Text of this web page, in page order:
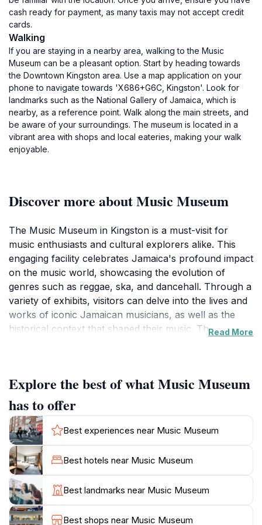
cash ready for payment, as many taxis may not accept credit
cards.
Walking
If you are staying in a nearby area, walking to the Music
Museum can be a pleasant option. Start by heading towards
the Downtown Kingston area. Use a map application on your
phone to navigate towards 'X686+G6C, Kingston'. Look for
landmarks such as the National Gallery of Jamaica, which is
nearby, as a reference point. Walk along the main streets, and
be aware of your surroundings. The museum is located in a
vibrant area with shops and local eateries, making your walk
enjoyable.
Discover more about Music Museum
The Music Museum in Kingston is a must-visit for
music enthusiasts and cultural explorers alike. This
engaging facility celebrates Jamaica's profound impact
on the music world, showcasing the evolution of
genres such as reggae, ska, and dancehall. Through a
variety of exhibits, visitors can delve into the lives and
works of iconic Jamaican musicians, as well as the
historical context that shaped their music. The
to personal artifacts, each piece tells a story of the
island's spirited cultural journey.
Beyond its fascinating exhibits, the Music Museum also
hosts live performances and workshops that provide
visitors with a deeper understanding of Jamaica's
musical traditions. These events create an immersive
atmosphere where guests can not only learn but also
participate in the vibrant culture. The museum is
conveniently located in Downtown Kingston, making it
Read More
Explore the best of what Music Museum
has to offer
Best experiences near Music Museum
Best hotels near Music Museum
Best landmarks near Music Museum
Best shops near Music Museum